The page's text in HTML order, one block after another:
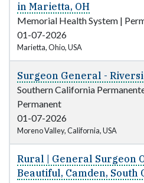
in Marietta, OH
Memorial Health System |
01-07-2026
Marietta, Ohio, USA
Surgeon General -
Southern California
Permanent
01-07-2026
Moreno Valley, California, USA
Rural | General Surgeon
Beautiful, Camden, South